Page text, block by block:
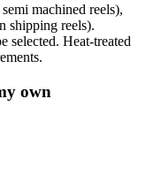
machined reels),
shipping reels).
selected. Heat-treated
own